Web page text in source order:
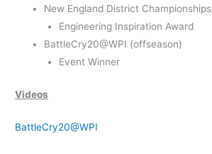
New England District Championships
Engineering Inspiration Award
BattleCry20@WPI (offseason)
Event Winner
Videos
BattleCry20@WPI